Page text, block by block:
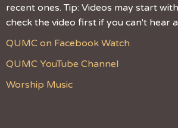
recent ones. Tip: Videos may start
check the video first if you can't hear
QUMC on Facebook Watch
QUMC YouTube Channel
Worship Music